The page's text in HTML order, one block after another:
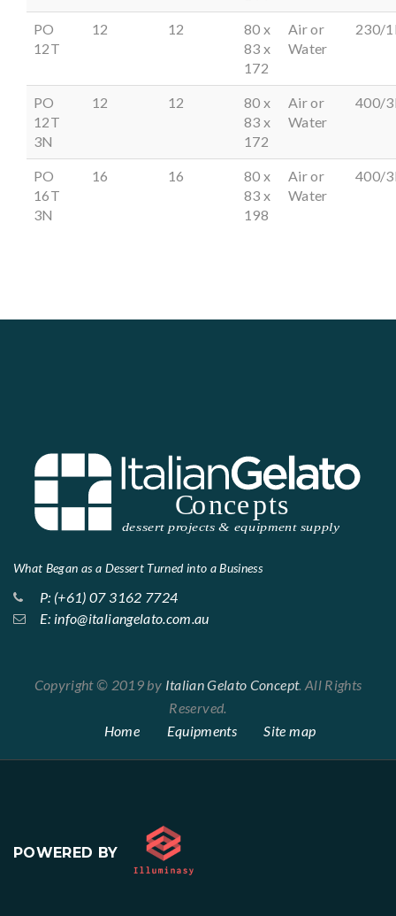
PO
12T
12 12
80 x
83 x
172
Air or
Water
230/
PO
12T
3N
12 12
80 x
83 x
172
Air or
Water
400/
PO
16T
3N
16 16
80 x
83 x
198
Air or
Water
400/
What Began as a Dessert Turned into a Business
P: (+61) 07 3162 7724
E: info@italiangelato.com.au
Copyright © 2019 by Italian Gelato Concept. All Rights
Reserved.
Home
Equipments Site map
POWERED BY